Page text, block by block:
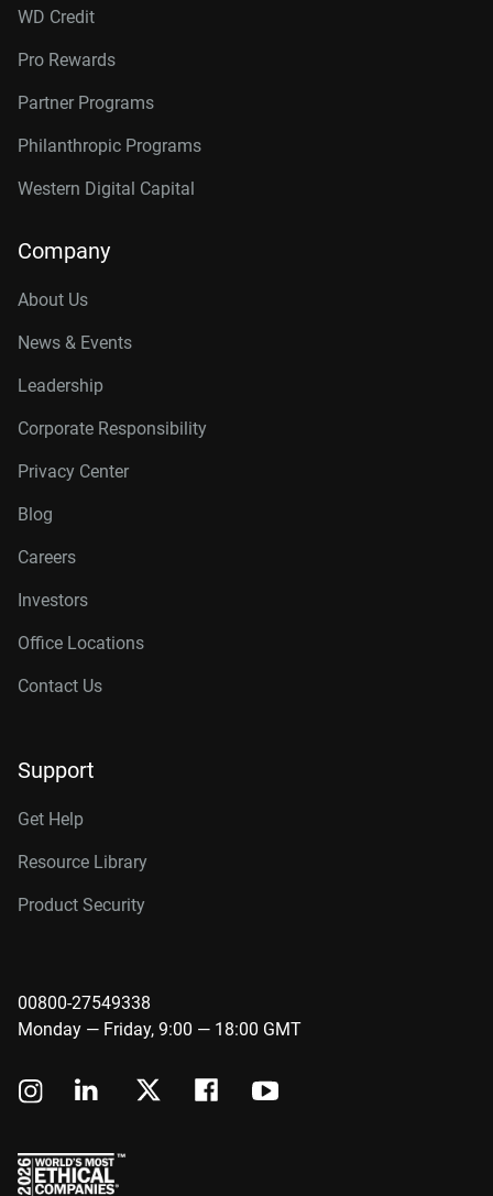
WD Credit
Pro Rewards
Partner Programs
Philanthropic Programs
Western Digital Capital
Company
About Us
News & Events
Leadership
Corporate Responsibility
Privacy Center
Blog
Careers
Investors
Office Locations
Contact Us
Support
Get Help
Resource Library
Product Security
00800-27549338
Monday — Friday, 9:00 — 18:00 GMT